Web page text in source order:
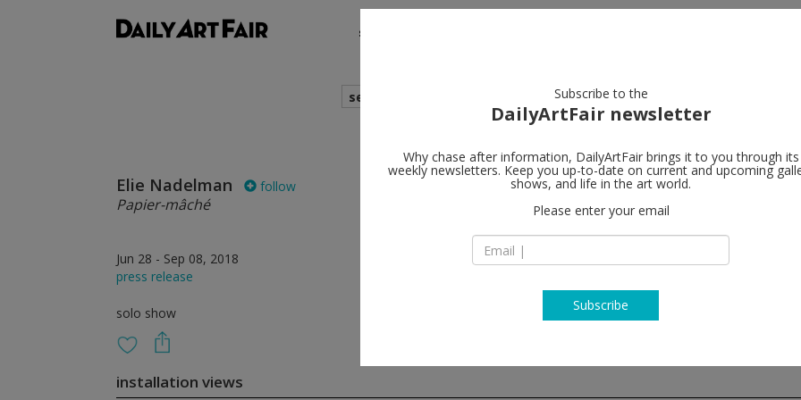
shows
search
Elie Nadelman follow
Papier-mâché
Jun 28 - Sep 08, 2018
press release
solo show
Galerie
NY 10028 New York
T +1 212 328 7885
installation views
Subscribe to the
DailyArtFair newsletter
Why chase after information, DailyArtFair brings it to you through its
weekly newsletters. Keep you up-to-date on current and upcoming
shows, and life in the art world.
Please enter your email
Subscribe